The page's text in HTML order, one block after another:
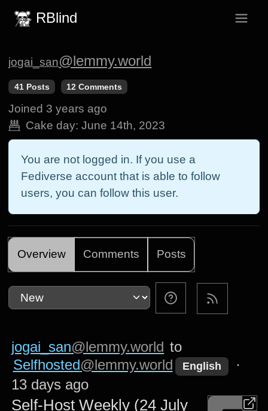
RBlind
jogai_san@lemmy.world
41 Posts 12 Comments
Joined 3 years ago
Cake day: June 14th, 2023
You are not logged in. If you use a
Fediverse account that is able to follow
users, you can follow this user.
Overview Comments Posts
jogai_san@lemmy.world to
Selfhosted@lemmy.world English
·
13 days ago
Self-Host Weekly (24 July